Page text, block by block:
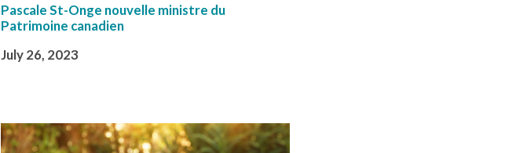
Pascale St-Onge nouvelle ministre du
Patrimoine canadien
July 26, 2023